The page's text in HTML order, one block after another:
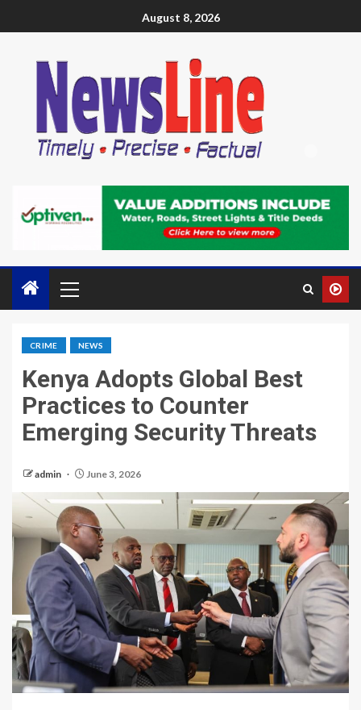
August 8, 2026
CRIME NEWS
Kenya Adopts Global Best
Practices to Counter
Emerging Security Threats
admin June 3, 2026